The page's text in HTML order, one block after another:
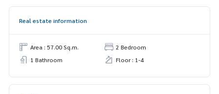
Real estate information
Area : 57.00 Sq.m.
2 Bedroom
1 Bathroom
Floor : 1-4